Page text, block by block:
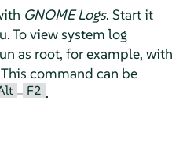
GNOME Logs. Start it
To view system log
as root, for example, with
This command can be
– F2 .